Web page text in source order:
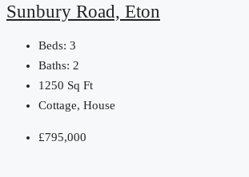
Sunbury Road, Eton
Beds: 3
Baths: 2
1250 Sq Ft
Cottage, House
£795,000